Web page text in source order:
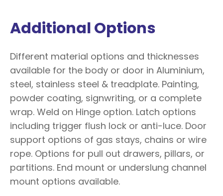
Additional Options
Different material options and thicknesses
available for the body or door in Aluminium,
steel, stainless steel & treadplate. Painting,
powder coating, signwriting, or a complete
wrap. Weld on Hinge option. Latch options
including trigger flush lock or anti-luce. Door
support options of gas stays, chains or wire
rope. Options for pull out drawers, pillars, or
partitions. End mount or underslung channel
mount options available.